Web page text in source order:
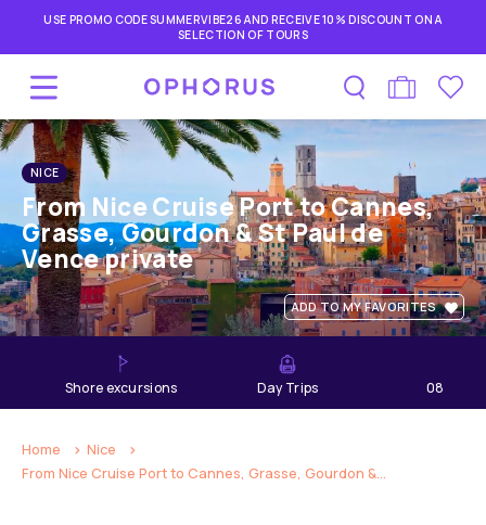
USE PROMO CODE SUMMERVIBE26 AND RECEIVE 10% DISCOUNT ON A
SELECTION OF TOURS
NICE
From Nice Cruise Port to Cannes,
Grasse, Gourdon & St Paul de
Vence private
ADD TO MY FAVORITES
shore excursions Day Trips 08
Home
Nice
From Nice Cruise Port to Cannes, Grasse, Gourdon &...